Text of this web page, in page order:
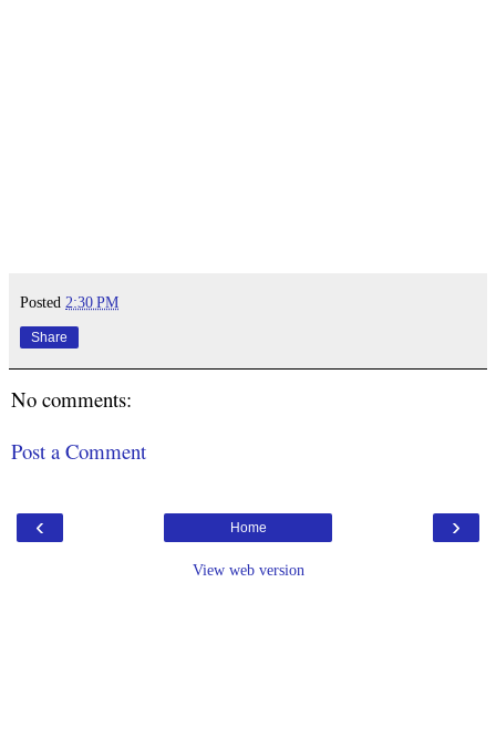
Posted 2:30 PM
Share
No comments:
Post a Comment
‹ ›
Home
View web version